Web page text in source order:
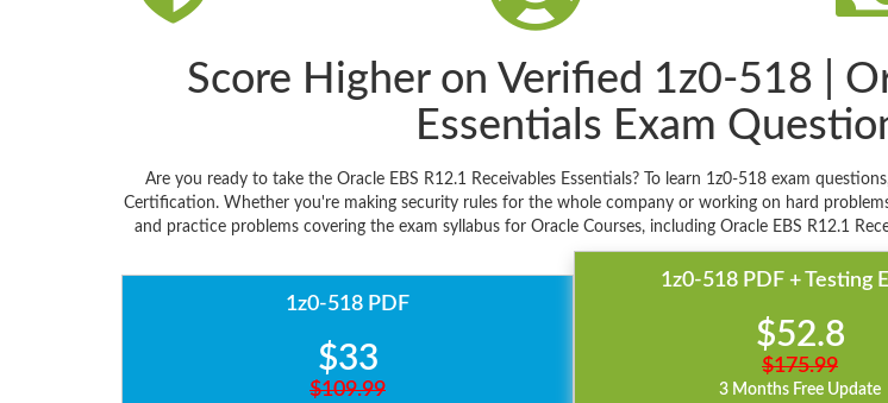
Score Higher on Verified 1z0-518 |
Essentials Exam
Are you ready to take the Oracle EBS R12.1 Receivables Essentials? To learn 1z0-518 exam
Certification. Whether you're making security rules for the whole company or working on hard
and practice problems covering the exam syllabus for Oracle Courses, including Oracle EBS R12.1
1z0-518 PDF
$33
$109.99
1z0-518 PDF + Testing
$52.8
$175.99
3 Months Free Update